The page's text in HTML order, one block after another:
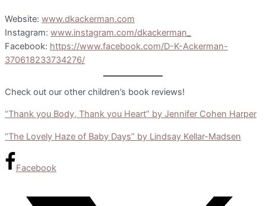
Website: www.dkackerman.com
Instagram: www.instagram.com/dkackerman_
Facebook: https://www.facebook.com/D-K-Ackerman-
370618233734276/
Check out our other children’s book reviews!
“Thank you Body, Thank you Heart” by Jennifer Cohen Harper
“The Lovely Haze of Baby Days” by Lindsay Kellar-Madsen
Facebook